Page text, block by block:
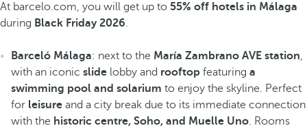
At barcelo.com, you will get up to 55% off hotels in Málaga
during Black Friday 2026.
Barceló Málaga: next to the María Zambrano AVE station,
with an iconic slide lobby and rooftop featuring a
swimming pool and solarium to enjoy the skyline. Perfect
for leisure and a city break due to its immediate connection
with the historic centre, Soho, and Muelle Uno. Rooms